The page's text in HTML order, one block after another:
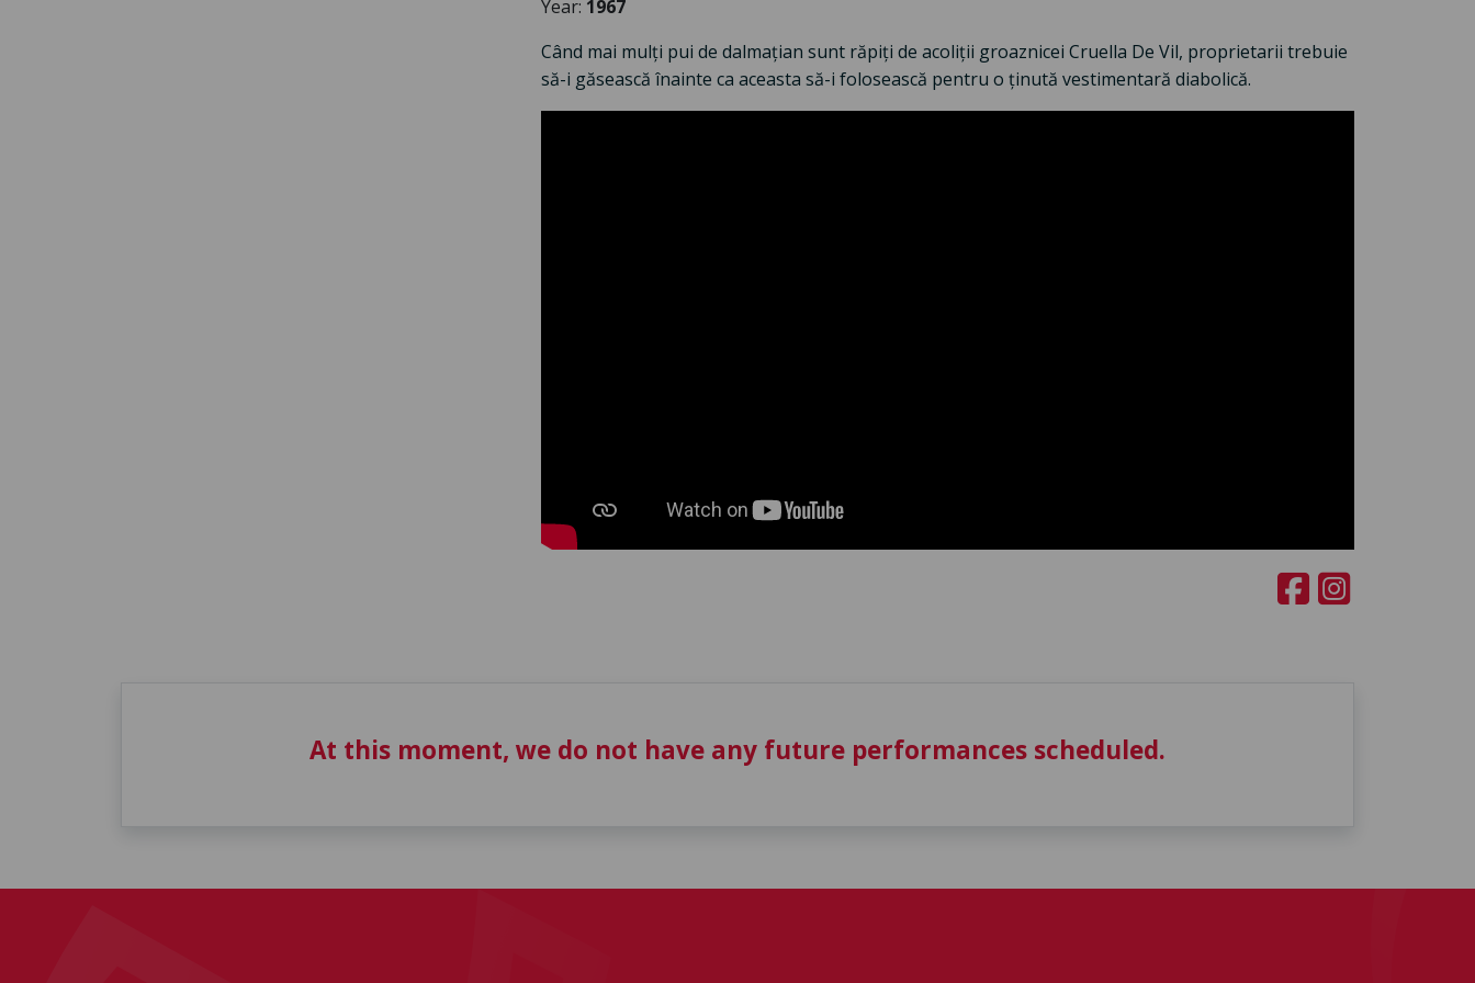
Year: 1967
Când mai mulți pui de dalmațian sunt răpiți de acoliții groaznicei Cruella De Vil, proprietarii trebuie
să-i găsească înainte ca aceasta să-i folosească pentru o ținută vestimentară diabolică.
At this moment, we do not have any future performances scheduled.